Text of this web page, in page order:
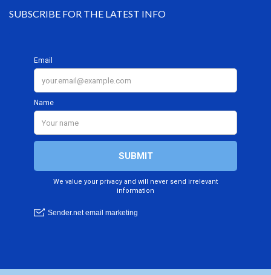
SUBSCRIBE FOR THE LATEST INFO